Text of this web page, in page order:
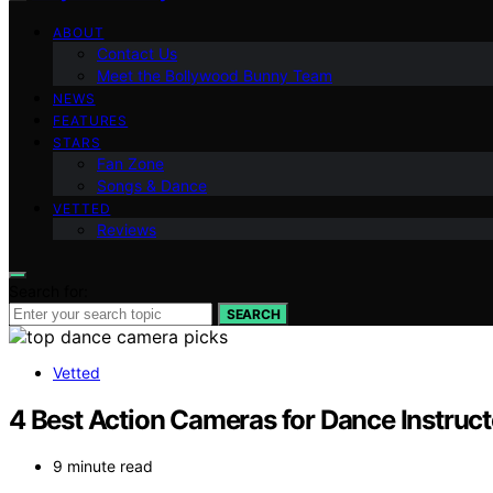
ABOUT
Contact Us
Meet the Bollywood Bunny Team
NEWS
FEATURES
STARS
Fan Zone
Songs & Dance
VETTED
Reviews
SEARCH
Vetted
4 Best Action Cameras for Dance
9 minute read